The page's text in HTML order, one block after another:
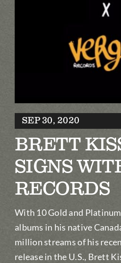
SEP 30, 2020
BRETT
SIGNS
RECORDS
With 10 Gold and
albums in his native
million streams of his
release in the U.S., Brett